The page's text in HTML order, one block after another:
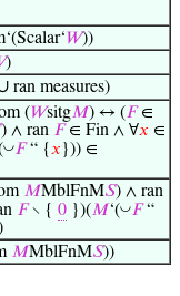
𝑊))
)
ran measures)
(𝑊sitg𝑀) ↔ (𝐹∈
) ∧ ran 𝐹∈ Fin ∧ ∀𝑥 ∈
◡𝐹“ {𝑥 })) ∈
𝑀MblFnM𝑆) ∧ ran
𝐹∖ { 0 })(𝑀‘(◡𝐹“
𝑀MblFnM𝑆))